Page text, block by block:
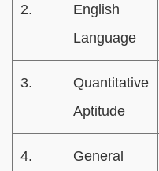
2.
English
Language
3.
Quantitative
Aptitude
4.
General